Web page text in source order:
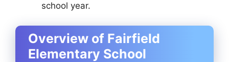
school year.
Overview of Fairfield
Elementary School